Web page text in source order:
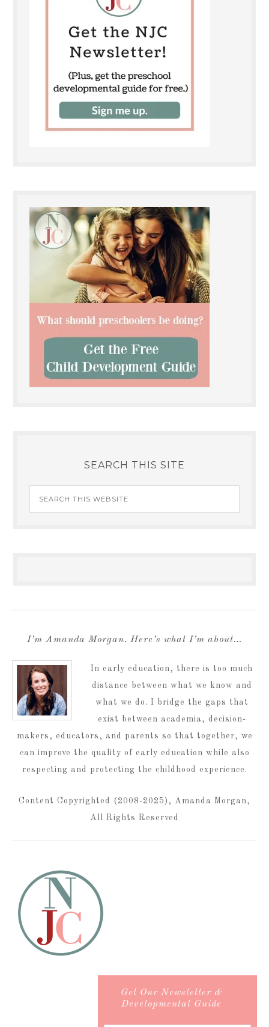
SEARCH THIS SITE
I’m Amanda Morgan. Here’s what I’m about…
In early education, there is too much
distance between what we know and
what we do. I bridge the gaps that
exist between academia, decision-
makers, educators, and parents so that together, we
can improve the quality of early education while also
respecting and protecting the childhood experience.
Content Copyrighted (2008-2025), Amanda Morgan,
All Rights Reserved
Get Our Newsletter &
Developmental Guide